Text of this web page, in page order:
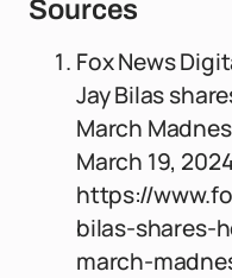
Sources
Fox News
Jay Bilas
March
March 19,
https://
bilas-shares-
march-